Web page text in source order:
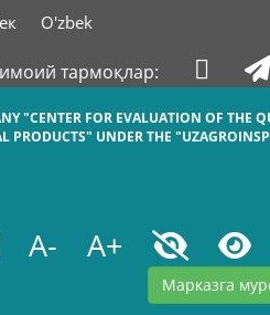
O'zbek
тармоқлар:
"СENTER FOR EVALUATION OF THE
PRODUCTS" UNDER THE
A- A+
Марказга